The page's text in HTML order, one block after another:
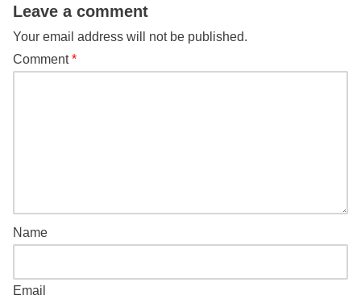
Leave a comment
Your email address will not be published.
Comment*
Name
Email